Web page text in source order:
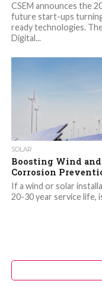
CSEM announces the
future start-ups
ready technologies.
Digital...
SOLAR
Boosting Wind
Corrosion
If a wind or solar
20-30 year service life,